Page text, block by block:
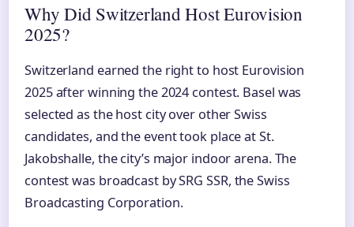
Why Did Switzerland Host Eurovision
2025?
Switzerland earned the right to host Eurovision
2025 after winning the 2024 contest. Basel was
selected as the host city over other Swiss
candidates, and the event took place at St.
Jakobshalle, the city’s major indoor arena. The
contest was broadcast by SRG SSR, the Swiss
Broadcasting Corporation.